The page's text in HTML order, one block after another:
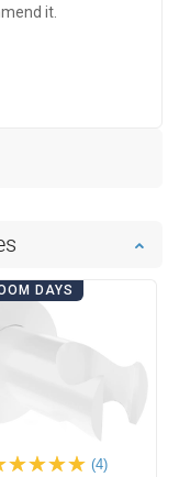
it.
DAYS
(4)